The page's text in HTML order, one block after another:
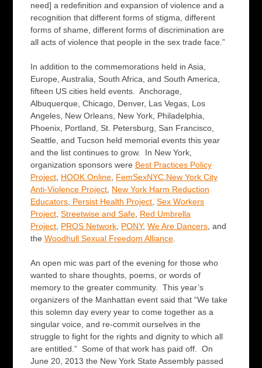
need] a redefinition and expansion of violence and a
recognition that different forms of stigma, different
forms of shame, different forms of discrimination are
all acts of violence that people in the sex trade face.”
In addition to the commemorations held in Asia,
Europe, Australia, South Africa, and South America,
fifteen US cities held events. Anchorage,
Albuquerque, Chicago, Denver, Las Vegas, Los
Angeles, New Orleans, New York, Philadelphia,
Phoenix, Portland, St. Petersburg, San Francisco,
Seattle, and Tucson held memorial events this year
and the list continues to grow. In New York,
organization sponsors were Best Practices Policy
Project HOOK Online FemSexNYC New York City
Anti-Violence Project New York Harm Reduction
Educators Persist Health Project ,Sex Workers
Project ,Streetwise and Safe Red Umbrella
Project PROS Network PONY,We Are Dancers , and
theWoodhull Sexual Freedom Alliance
An open mic was part of the evening for those who
wanted to share thoughts, poems, or words of
memory to the greater community. This year’s
organizers of the Manhattan event said that “We take
this solemn day every year to come together as a
singular voice, and re-commit ourselves in the
struggle to fight for the rights and dignity to which all
are entitled.” Some of that work has paid off. On
June 20, 2013 the New York State Assembly passed